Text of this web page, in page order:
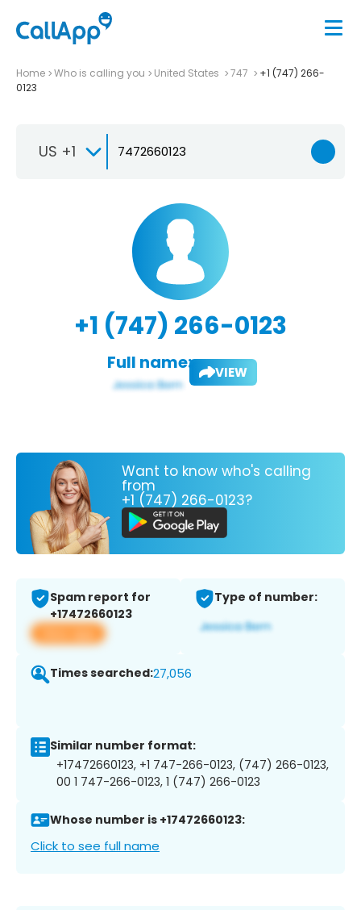
Home Who is calling you United States 747
+1 (747) 266-
0123
US +1
+1 (747) 266-0123
Full name: VIEW
Want to know who's calling
from
+1 (747) 266-0123?
Spam report for
+17472660123
View app
Type of number:
Times searched:27,056
Similar number format:
+17472660123, +1 747-266-0123, (747) 266-0123,
00 1 747-266-0123, 1 (747) 266-0123
Whose number is +17472660123:
Click to see full name